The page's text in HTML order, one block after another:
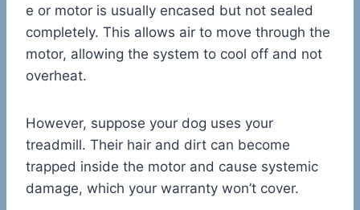
e or motor is usually encased but not sealed
completely. This allows air to move through the
motor, allowing the system to cool off and not
overheat.
However, suppose your dog uses your
treadmill. Their hair and dirt can become
trapped inside the motor and cause systemic
damage, which your warranty won’t cover.